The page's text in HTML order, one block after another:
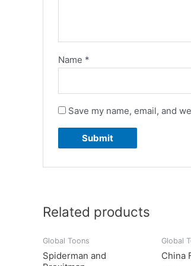
Name *
Save my name, email, and
Related products
Global Toons
Spiderman and
Global
China